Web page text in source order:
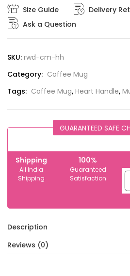
Size Guide
Delivery
Ask a Question
SKU: rwd-cm-hh
Category: Coffee Mug
Tags: Coffee Mug, Heart Handle,
GUARANTEED SAFE
Shipping
All India
Shipping
100%
Guaranteed
Satisfaction
Description
Reviews (0)